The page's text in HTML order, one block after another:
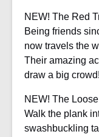
NEW! The Red
Being friends
now travels the
Their amazing
draw a big crowd!
NEW! The
Walk the plank
swashbuckling